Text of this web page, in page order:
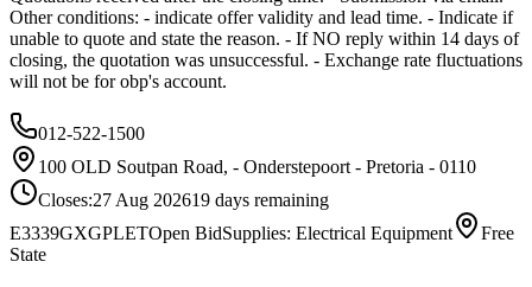
Other conditions: - indicate offer validity and lead time. - Indicate if
unable to quote and state the reason. - If NO reply within 14 days of
closing, the quotation was unsuccessful. - Exchange rate fluctuations
will not be for obp's account.
012-522-1500
100 OLD Soutpan Road, - Onderstepoort - Pretoria - 0110
Closes:27 Aug 202619 days remaining
E3339GXGPLETOpen BidSupplies: Electrical Equipment
Free
State